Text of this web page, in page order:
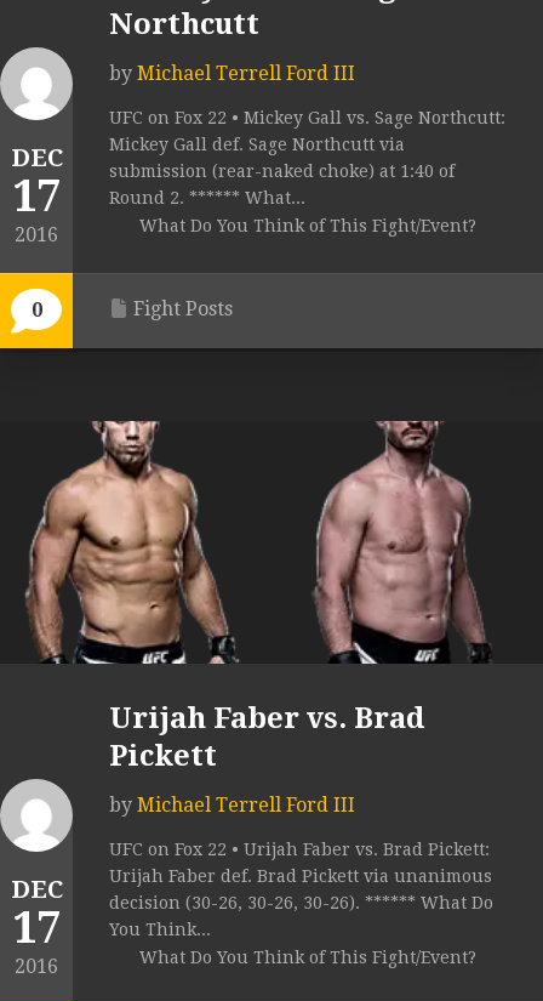
DEC
17
2016
0
Northcutt
by Michael Terrell Ford III
UFC on Fox 22 • Mickey Gall vs. Sage Northcutt:
Mickey Gall def. Sage Northcutt via
submission (rear-naked choke) at 1:40 of
Round 2. ****** What...
What Do You Think of This Fight/Event?
Fight Posts
DEC
17
2016
Urijah Faber vs. Brad
Pickett
by Michael Terrell Ford III
UFC on Fox 22 • Urijah Faber vs. Brad Pickett:
Urijah Faber def. Brad Pickett via unanimous
decision (30-26, 30-26, 30-26). ****** What Do
You Think...
What Do You Think of This Fight/Event?